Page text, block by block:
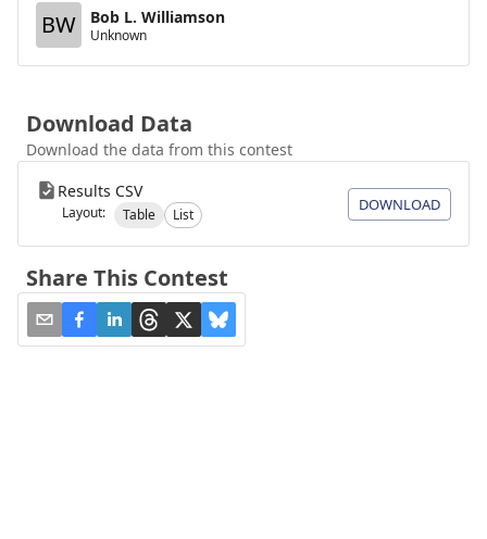
BW Bob L. Williamson
Unknown
Download Data
Download the data from this contest
Results CSV
Layout: Table List
DOWNLOAD
Share This Contest